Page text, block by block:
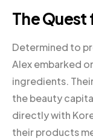
The
Determined to
Alex embarked
ingredients.
the beauty
directly with
their products